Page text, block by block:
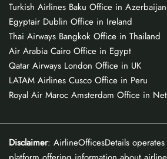
Turkish Airlines Baku Office in Azerbaijan
Egyptair Dublin Office in Ireland
Thai Airways Bangkok Office in Thailand
Air Arabia Cairo Office in Egypt
Qatar Airways London Office in UK
LATAM Airlines Cusco Office in Peru
Royal Air Maroc Amsterdam Office in
Disclaimer: AirlineOfficesDetails